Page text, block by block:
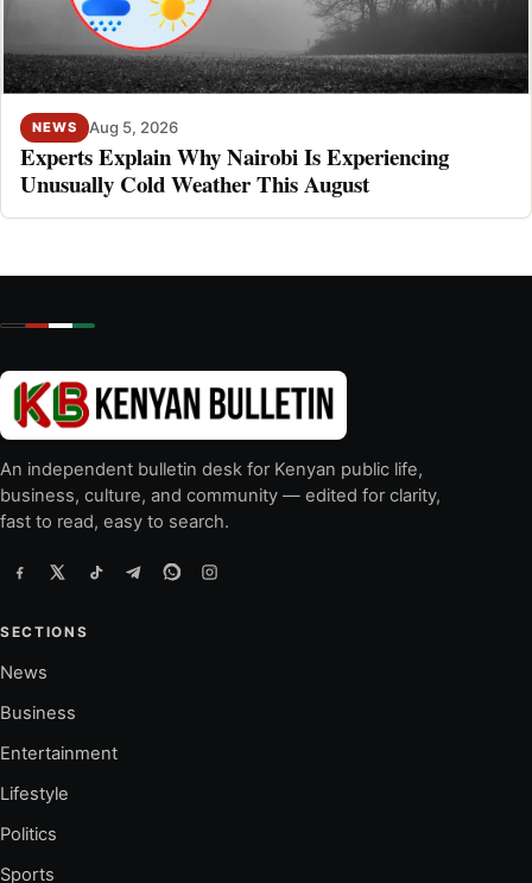
NEWS Aug 5, 2026
Experts Explain Why Nairobi Is Experiencing
Unusually Cold Weather This August
An independent bulletin desk for Kenyan public life,
business, culture, and community — edited for clarity,
fast to read, easy to search.
SECTIONS
News
Business
Entertainment
Lifestyle
Politics
Sports